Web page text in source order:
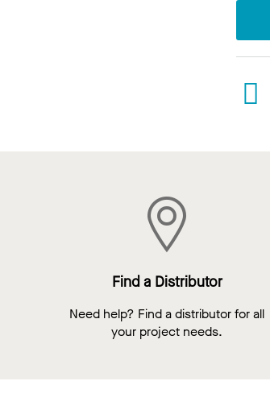
Find a Distributor
Need help? Find a distributor for all
your project needs.